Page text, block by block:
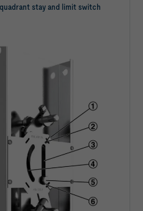
stay and limit switch